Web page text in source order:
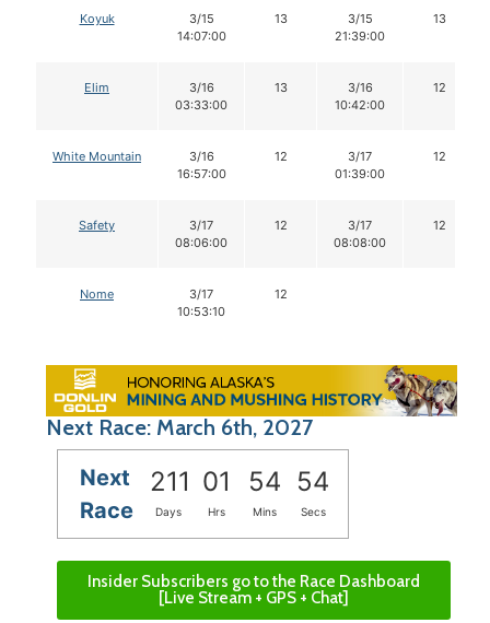
Koyuk
3/15
14:07:00
13
3/15
21:39:00
13
Elim
3/16
03:33:00
13
3/16
10:42:00
12
White Mountain
3/16
16:57:00
12
3/17
01:39:00
12
Safety
3/17
08:06:00
12
3/17
08:08:00
12
Nome
3/17
10:53:10
12
Next Race: March 6th, 2027
Next
Race
211 01 54 53
Days Hrs Mins Secs
Insider Subscribers go to the Race Dashboard
[Live Stream + GPS + Chat]